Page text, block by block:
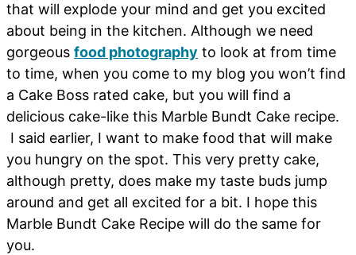
that will explode your mind and get you excited
about being in the kitchen. Although we need
gorgeous food photography to look at from time
to time, when you come to my blog you won’t find
a Cake Boss rated cake, but you will find a
delicious cake-like this Marble Bundt Cake recipe.
I said earlier, I want to make food that will make
you hungry on the spot. This very pretty cake,
although pretty, does make my taste buds jump
around and get all excited for a bit. I hope this
Marble Bundt Cake Recipe will do the same for
you.